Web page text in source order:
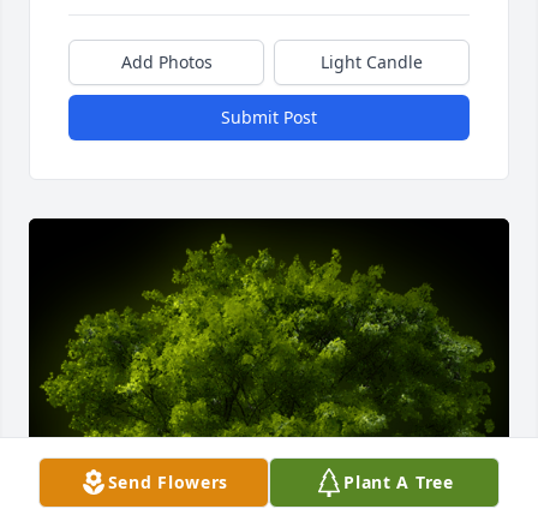
Add Photos Light Candle
Submit Post
Send Flowers Plant A Tree